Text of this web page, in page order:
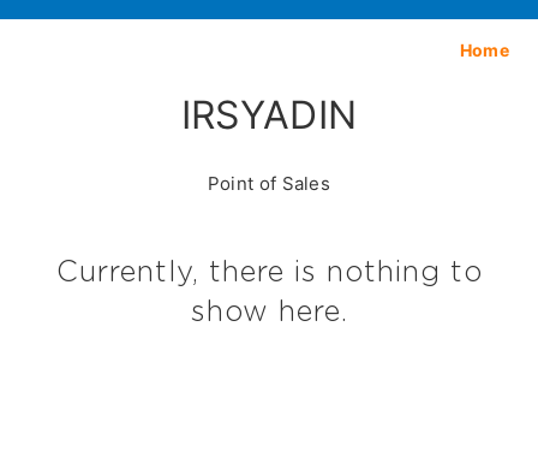
Home
IRSYADIN
Point of Sales
Currently, there is nothing to
show here.